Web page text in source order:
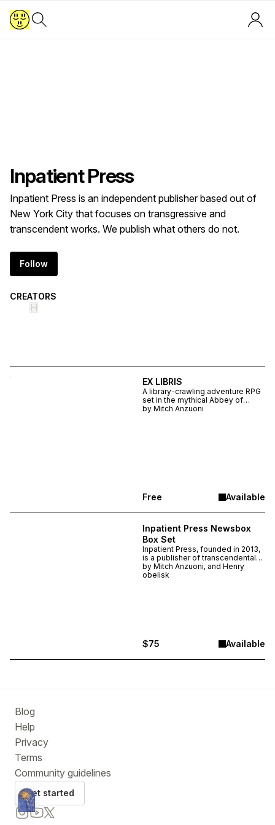
Inpatient Press
Inpatient Press is an independent publisher based out of
New York City that focuses on transgressive and
transcendent works. We publish what others do not.
Follow
CREATORS
H
EX LIBRIS
A library-crawling adventure RPG
set in the mythical Abbey of
Theleme, EX LIBRIS is a
by Mitch Anzuoni
Free Available
Inpatient Press Newsbox
Box Set
Inpatient Press, founded in 2013,
is a publisher of transcendental
and transgressive works of
poetry, fiction, art, video games,
by Mitch Anzuoni, and Henry
obelisk
$75 Available
Blog
Help
Privacy
Terms
Community guidelines
Get started